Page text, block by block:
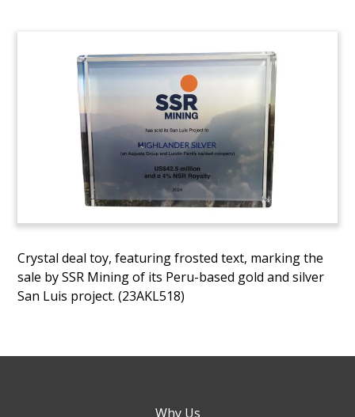
Crystal deal toy, featuring frosted text, marking the
sale by SSR Mining of its Peru-based gold and silver
San Luis project. (23AKL518)
Why Us